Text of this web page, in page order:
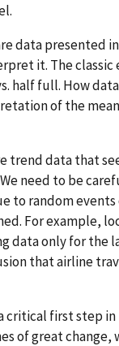
data presented
it. The classic
half full. How
of the
trend data that
need to be
to random
For example,
data only for the
that airline
critical first step
of great change,